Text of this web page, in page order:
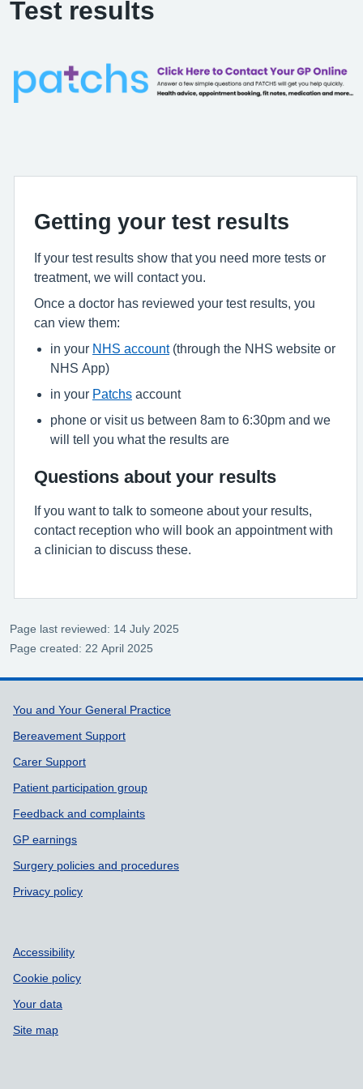
Test results
Getting your test results
If your test results show that you need more tests or
treatment, we will contact you.
Once a doctor has reviewed your test results, you
can view them:
in your NHS account(through the NHS website or
NHS App)
in your Patchs account
phone or visit us between 8am to 6:30pm and we
will tell you what the results are
Questions about your results
If you want to talk to someone about your results,
contact reception who will book an appointment with
a clinician to discuss these.
Page last reviewed: 14 July 2025
Page created: 22 April 2025
Support links
You and Your General Practice
Bereavement Support
Carer Support
Patient participation group
Feedback and complaints
GP earnings
Surgery policies and procedures
Privacy policy
Accessibility
Cookie policy
Your data
Site map